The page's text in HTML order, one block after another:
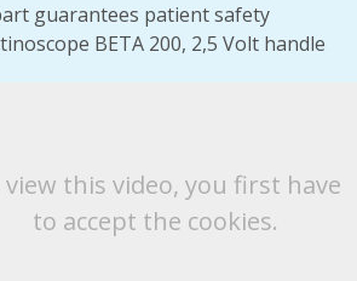
guarantees patient safety
BETA 200, 2,5 Volt handle
view this video, you first have
to accept the cookies.